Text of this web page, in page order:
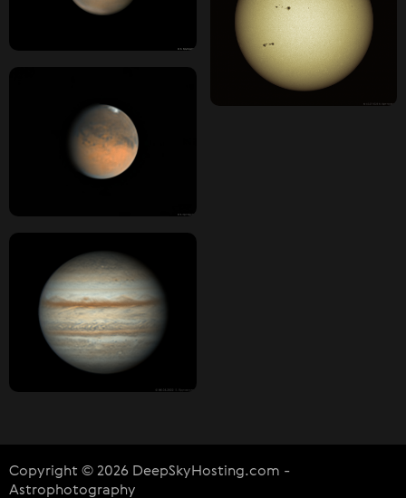
Copyright © 2026 DeepSkyHosting.com -
Astrophotography